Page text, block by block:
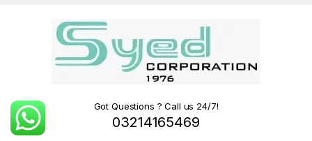
Got Questions ? Call us 24/7!
03214165469